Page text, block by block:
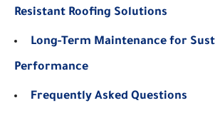
Resistant Roofing Solutions
Long-Term Maintenance for
Performance
Frequently Asked Questions